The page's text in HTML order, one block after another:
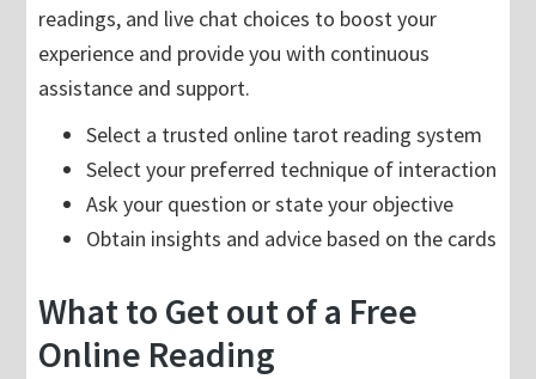
readings, and live chat choices to boost your
experience and provide you with continuous
assistance and support.
Select a trusted online tarot reading system
Select your preferred technique of interaction
Ask your question or state your objective
Obtain insights and advice based on the cards
What to Get out of a Free
Online Reading